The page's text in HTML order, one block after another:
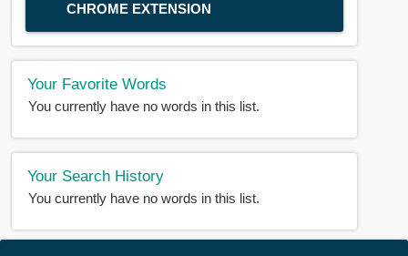
CHROME EXTENSION
Your Favorite Words
You currently have no words in this list.
Your Search History
You currently have no words in this list.